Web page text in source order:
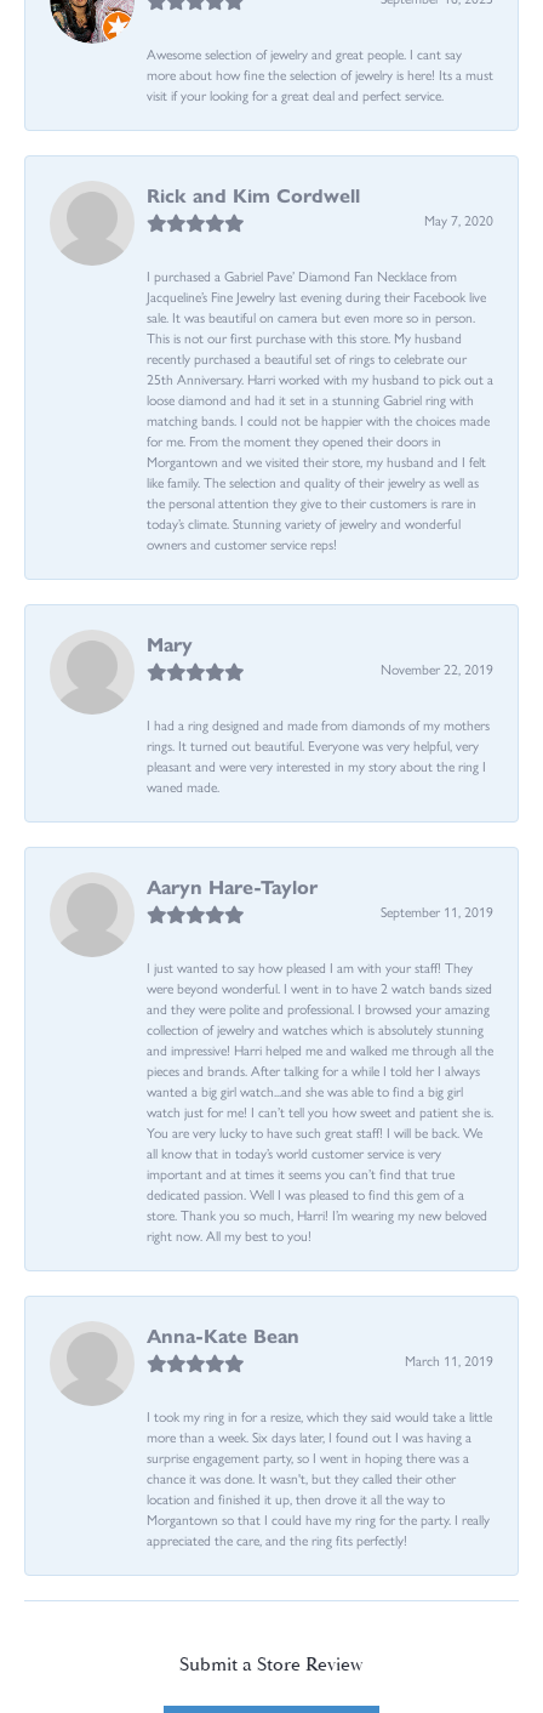
Awesome selection of jewelry and great people. I cant say
more about how fine the selection of jewelry is here! Its a must
visit if your looking for a great deal and perfect service.
Rick and Kim Cordwell
May 7, 2020
I purchased a Gabriel Pave’ Diamond Fan Necklace from
Jacqueline’s Fine Jewelry last evening during their Facebook live
sale. It was beautiful on camera but even more so in person.
This is not our first purchase with this store. My husband
recently purchased a beautiful set of rings to celebrate our
25th Anniversary. Harri worked with my husband to pick out a
loose diamond and had it set in a stunning Gabriel ring with
matching bands. I could not be happier with the choices made
for me. From the moment they opened their doors in
Morgantown and we visited their store, my husband and I felt
like family. The selection and quality of their jewelry as well as
the personal attention they give to their customers is rare in
today’s climate. Stunning variety of jewelry and wonderful
owners and customer service reps!
Mary
November 22, 2019
I had a ring designed and made from diamonds of my mothers
rings. It turned out beautiful. Everyone was very helpful, very
pleasant and were very interested in my story about the ring I
waned made.
Aaryn Hare-Taylor
September 11, 2019
I just wanted to say how pleased I am with your staff! They
were beyond wonderful. I went in to have 2 watch bands sized
and they were polite and professional. I browsed your amazing
collection of jewelry and watches which is absolutely stunning
and impressive! Harri helped me and walked me through all the
pieces and brands. After talking for a while I told her I always
wanted a big girl watch...and she was able to find a big girl
watch just for me! I can’t tell you how sweet and patient she is.
You are very lucky to have such great staff! I will be back. We
all know that in today’s world customer service is very
important and at times it seems you can’t find that true
dedicated passion. Well I was pleased to find this gem of a
store. Thank you so much, Harri! I’m wearing my new beloved
right now. All my best to you!
Anna-Kate Bean
March 11, 2019
I took my ring in for a resize, which they said would take a little
more than a week. Six days later, I found out I was having a
surprise engagement party, so I went in hoping there was a
chance it was done. It wasn't, but they called their other
location and finished it up, then drove it all the way to
Morgantown so that I could have my ring for the party. I really
appreciated the care, and the ring fits perfectly!
Submit a Store Review